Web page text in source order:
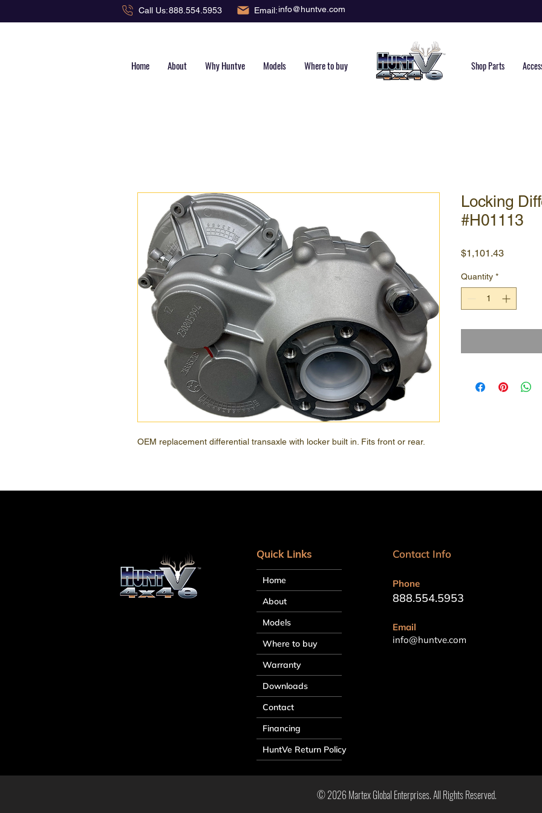
Call Us:888.554.5953 info@huntve.com
Email:
Home About Why Huntve Models Where to buy Shop Parts
OEM replacement differential transaxle with locker built in. Fits front or rear.
Locking
#H01113
$1,101.43Price
Quantity *
Quick Links
Home
About
Models
Where to buy
Warranty
Downloads
Contact
Financing
HuntVe Return Policy
Contact Info
Phone
888.554.5953
Email
info@huntve.com
© 2026 Martex Global Enterprises. All Rights Reserved.